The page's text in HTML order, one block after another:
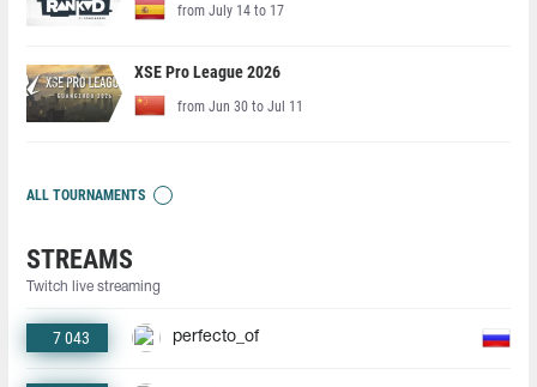
from July 14 to 17
XSE Pro League 2026
from Jun 30 to Jul 11
ALL TOURNAMENTS
STREAMS
Twitch live streaming
7 043 perfecto_of